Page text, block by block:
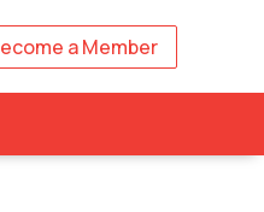
a Member